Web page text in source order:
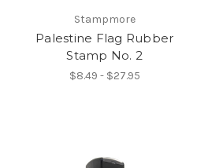
Stampmore
Palestine Flag Rubber
Stamp No. 2
$8.49 - $27.95